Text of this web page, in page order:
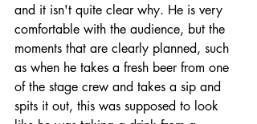
and it isn't quite clear why. He is very
comfortable with the audience, but the
moments that are clearly planned, such
as when he takes a fresh beer from one
of the stage crew and takes a sip and
spits it out, this was supposed to look